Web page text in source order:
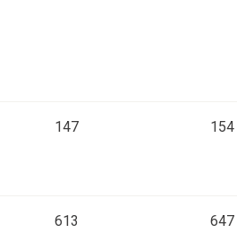
147 154
613 647